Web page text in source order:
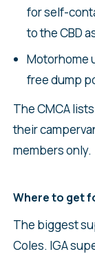
for self-
to the CBD
Motorhome
free dump
The CMCA
their
members only.
Where to get
The biggest
Coles. IGA